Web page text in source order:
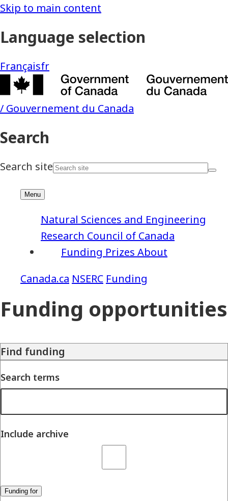
NSERC Funding
Funding Prizes About
Natural Sciences and Engineering
Research Council of Canada
Funding opportunities
Find funding
Search terms
Include archive